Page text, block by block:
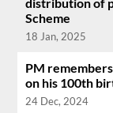
Scheme
18 Jan, 2025
PM
on his 100th
24 Dec, 2024